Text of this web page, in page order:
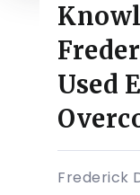
Used
Frederick